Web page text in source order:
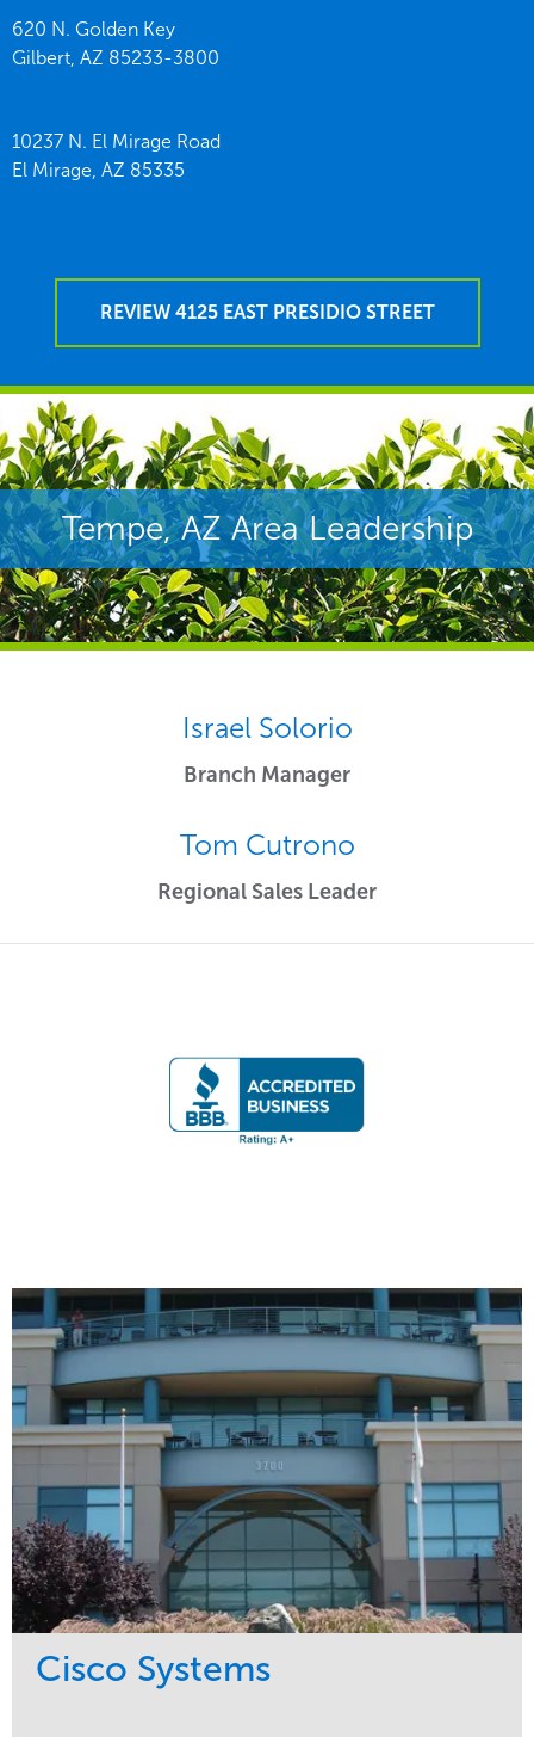
620 N. Golden Key
Gilbert, AZ 85233-3800
10237 N. El Mirage Road
El Mirage, AZ 85335
REVIEW 4125 EAST PRESIDIO STREET
Tempe, AZ Area Leadership
Israel Solorio
Branch Manager
Tom Cutrono
Regional Sales Leader
Cisco Systems